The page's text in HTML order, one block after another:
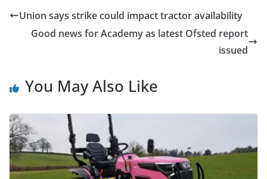
Union says strike could impact tractor availability
Good news for Academy as latest Ofsted report
issued
You May Also Like